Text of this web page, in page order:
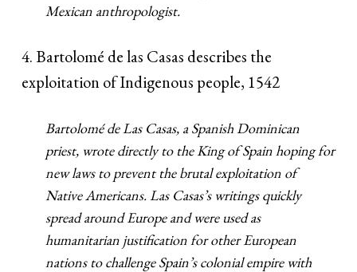
Mexican anthropologist.
4. Bartolomé de las Casas describes the
exploitation of Indigenous people, 1542
Bartolomé de Las Casas, a Spanish Dominican
priest, wrote directly to the King of Spain hoping for
new laws to prevent the brutal exploitation of
Native Americans. Las Casas’s writings quickly
spread around Europe and were used as
humanitarian justification for other European
nations to challenge Spain’s colonial empire with